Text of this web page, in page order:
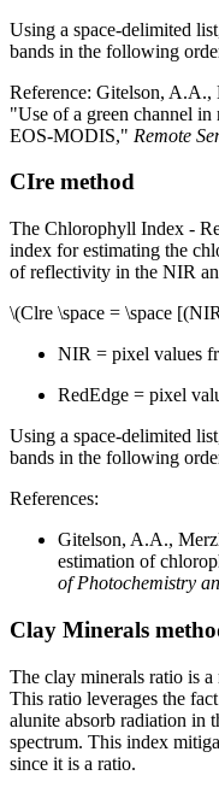
Using a space-delimited
bands in the following
Reference: Gitelson,
"Use of a green channel
EOS-MODIS," Remote
CIre method
The Chlorophyll Index -
index for estimating the
of reflectivity in the NIR
\(Clre \space = \space
NIR = pixel values
RedEdge = pixel
Using a space-delimited
bands in the following
References:
Gitelson, A.A.,
estimation of
of Photochemistry
Clay Minerals
The clay minerals ratio is
This ratio leverages the
alunite absorb radiation in
spectrum. This index
since it is a ratio.